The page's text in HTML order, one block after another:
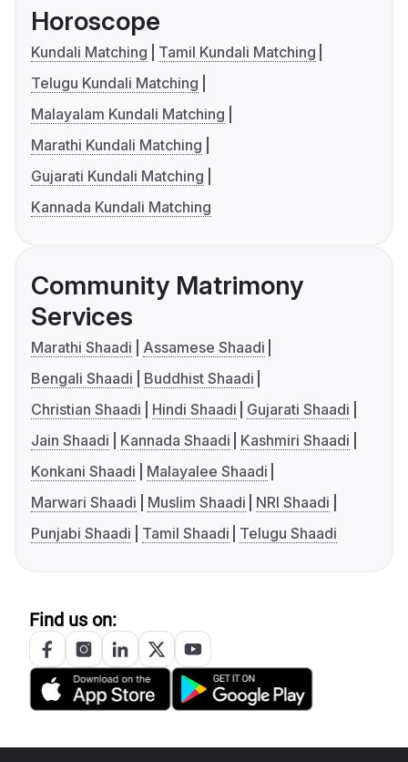
Horoscope
Kundali Matching
Tamil Kundali Matching
Telugu Kundali Matching
Malayalam Kundali Matching
Marathi Kundali Matching
Gujarati Kundali Matching
Kannada Kundali Matching
Community Matrimony
Services
Marathi Shaadi
Assamese Shaadi
Bengali Shaadi
Buddhist Shaadi
Christian Shaadi
Hindi Shaadi
Gujarati Shaadi
Jain Shaadi
Kannada Shaadi
Kashmiri Shaadi
Konkani Shaadi
Malayalee Shaadi
Marwari Shaadi
Muslim Shaadi
NRI Shaadi
Punjabi Shaadi
Tamil Shaadi Telugu Shaadi
Find us on: